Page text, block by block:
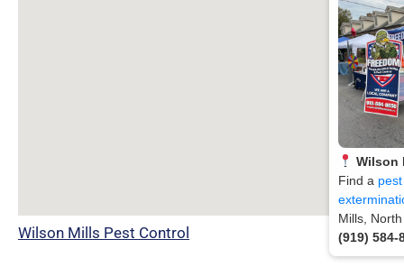
Wilson
Find a
Mills,
(919) 584-
Wilson Mills Pest Control